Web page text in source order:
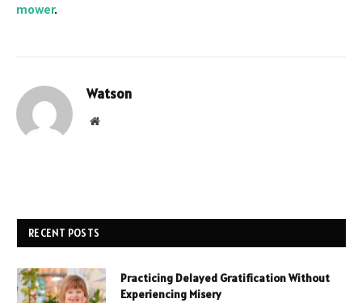
mower.
Watson
Website
RECENT POSTS
Practicing Delayed Gratification Without
Experiencing Misery